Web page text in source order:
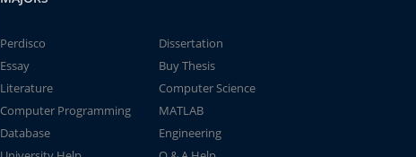
Perdisco
Dissertation
Essay
Buy Thesis
Literature
Computer Science
Computer Programming
MATLAB
Database
Engineering